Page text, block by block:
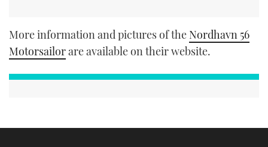
More information and pictures of the Nordhavn 56
Motorsailorare available on their website.